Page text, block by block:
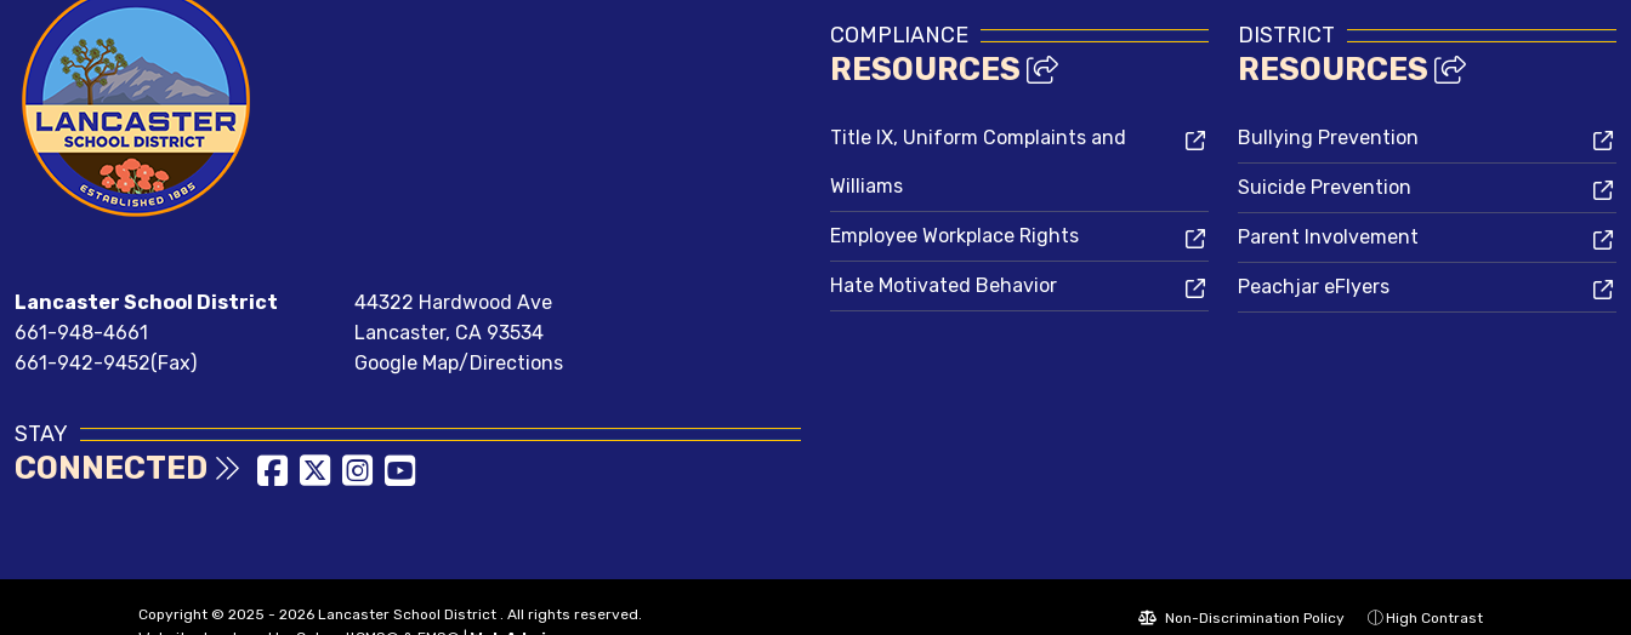
Lancaster School District
661-948-4661
661-942-9452(Fax)
44322 Hardwood Ave
Lancaster, CA 93534
Google Map/Directions
STAY
CONNECTED
COMPLIANCE
RESOURCES
Title IX, Uniform Complaints and
Williams
Employee Workplace Rights
Hate Motivated Behavior
DISTRICT
RESOURCES
Bullying Prevention
Suicide Prevention
Parent Involvement
Peachjar eFlyers
Non-Discrimination Policy High Contrast
Copyright © 2025 - 2026 Lancaster School District . All rights reserved.